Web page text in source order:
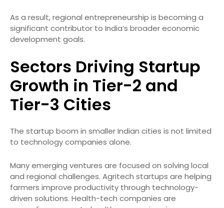
As a result, regional entrepreneurship is becoming a
significant contributor to India’s broader economic
development goals.
Sectors Driving Startup
Growth in Tier-2 and
Tier-3 Cities
The startup boom in smaller Indian cities is not limited
to technology companies alone.
Many emerging ventures are focused on solving local
and regional challenges. Agritech startups are helping
farmers improve productivity through technology-
driven solutions. Health-tech companies are